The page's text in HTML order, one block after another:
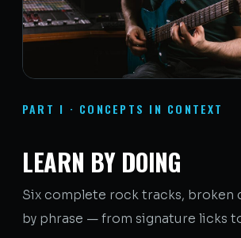
PART I · CONCEPTS IN CONTEXT
LEARN BY DOING
Six complete rock tracks, broken
by phrase — from signature licks